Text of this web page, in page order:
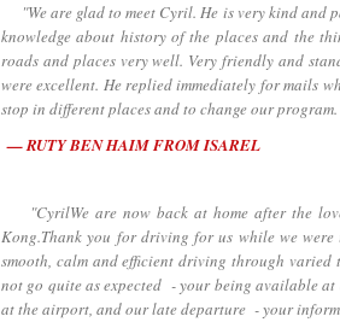
"We are glad to meet Cyril. He is very kind and
knowledge about history of the places and the
roads and places very well. Very friendly and
were excellent. He replied immediately for mails
stop in different places and to change our
RUTY BEN HAIM FROM ISAREL
"CyrilWe are now back at home after the
Kong.Thank you for driving for us while we
smooth, calm and efficient driving through
not go quite as expected - your being available
at the airport, and our late departure - your